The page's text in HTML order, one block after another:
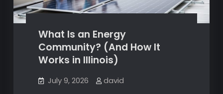
What Is an Energy
Community? (And How It
Works in Illinois)
July 9, 2026 david